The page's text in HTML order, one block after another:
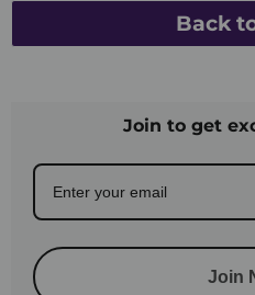
Back
Join to get
Join